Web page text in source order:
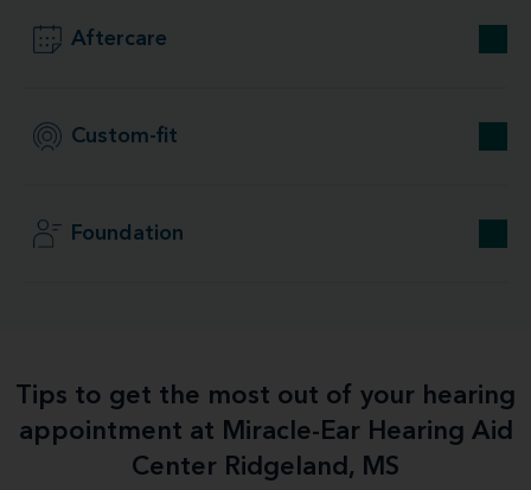
Aftercare
Custom-fit
Foundation
Tips to get the most out of your hearing
appointment at Miracle-Ear Hearing Aid
Center Ridgeland, MS